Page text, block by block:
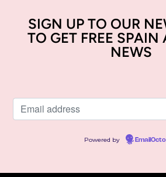
SIGN UP TO OUR
TO GET FREE SPAIN
NEWS
Powered by